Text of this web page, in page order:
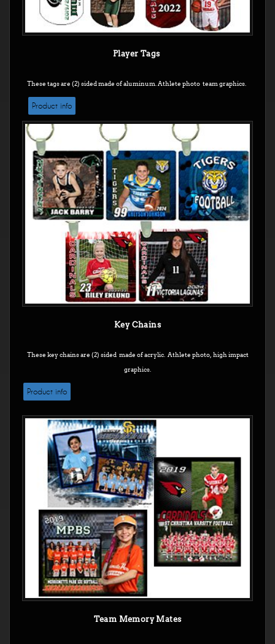
Player Tags
These tags are (2) sided made of aluminum. Athlete photo team graphics.
Product info
Key Chains
These key chains are (2) sided made of acrylic. Athlete photo, high impact
graphics.
Product info
Team Memory Mates